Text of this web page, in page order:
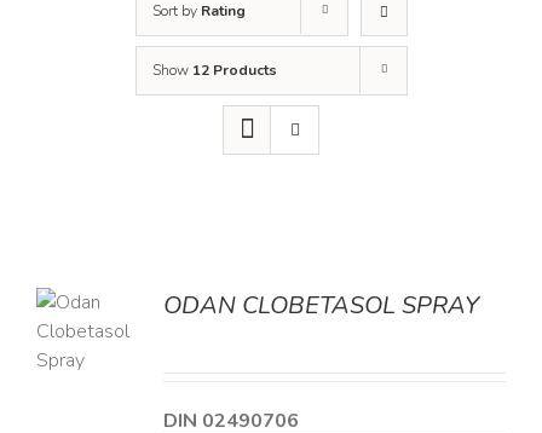
Sort by Rating
Show 12 Products
ODAN CLOBETASOL SPRAY
DIN 02490706